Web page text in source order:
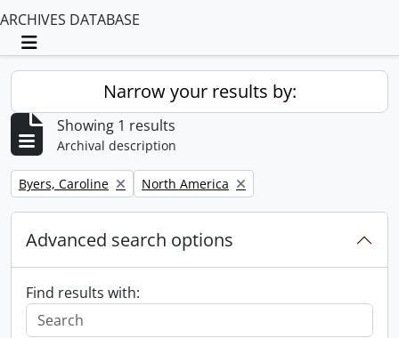
ARCHIVES DATABASE
Toggle navigation
Narrow your results by:
Showing 1 results
Archival description
Remove filter:
Byers, Caroline Remove filter:
North America
Advanced search options
Find results with: